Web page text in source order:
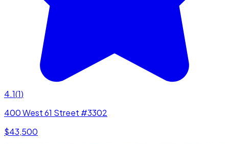
4.1(1)
400 West 61 Street #3302
$43,500